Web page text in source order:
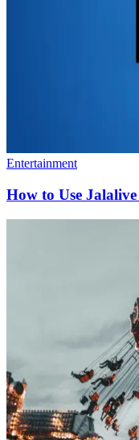
Entertainment
How to Use